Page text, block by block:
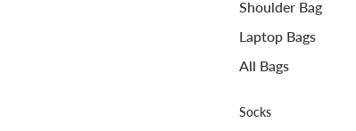
Shoulder Bag
Laptop Bags
All Bags
Socks